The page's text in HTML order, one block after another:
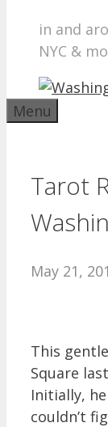
in and
NYC &
Menu
Tarot
May 21,
This
Square
Initially,
couldn’t